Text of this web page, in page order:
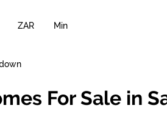
ZAR Min
For Sale in